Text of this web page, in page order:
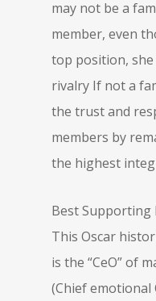
may not be a
member, even
top position,
rivalry If not a
the trust and
members by
the highest
Best Supporting
This Oscar
is the “CeO” of
(Chief emotional